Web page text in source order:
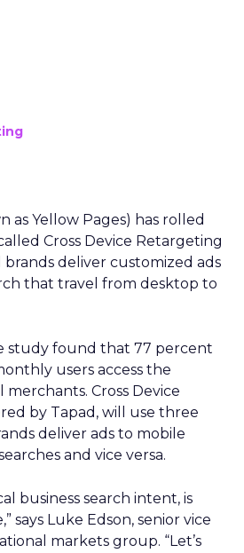
as Yellow Pages) has rolled
Cross Device Retargeting
deliver customized ads
that travel from desktop to
study found that 77 percent
users access the
Cross Device
by Tapad, will use three
deliver ads to mobile
and vice versa.
business search intent, is
says Luke Edson, senior vice
markets group. “Let’s